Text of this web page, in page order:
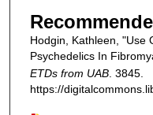
Hodgin, Kathleen, "Use
Psychedelics In
ETDs from UAB. 3845.
https://